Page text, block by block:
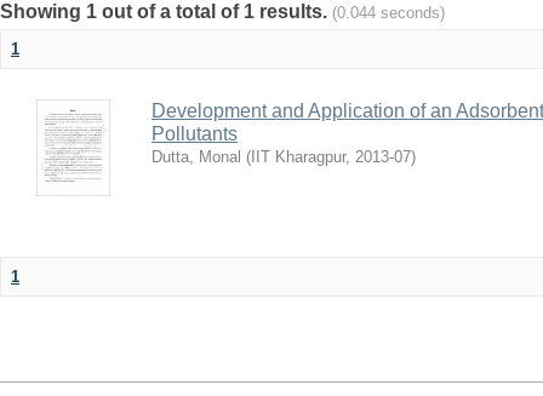
Showing 1 out of a total of 1 results. (0.044 seconds)
1
Development and Application of an
Pollutants
Dutta, Monal ( IIT Kharagpur, 2013-07)
1